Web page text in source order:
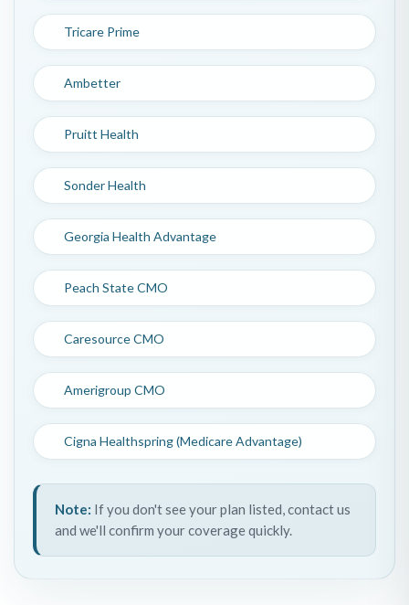
Tricare Prime
Ambetter
Pruitt Health
Sonder Health
Georgia Health Advantage
Peach State CMO
Caresource CMO
Amerigroup CMO
Cigna Healthspring (Medicare Advantage)
Note: If you don't see your plan listed, contact us
and we'll confirm your coverage quickly.